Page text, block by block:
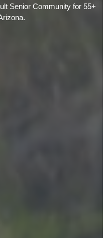
Senior Community for 55+